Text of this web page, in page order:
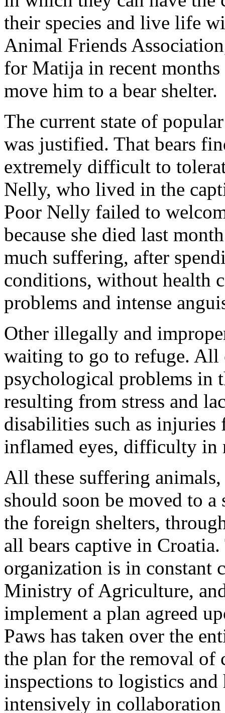
their species and live life
Animal Friends
for Matija in recent months
move him to a bear shelter.
The current state of
was justified. That bears
extremely difficult to
Nelly, who lived in the
Poor Nelly failed to
because she died last
much suffering, after
conditions, without health
problems and intense
Other illegally and
waiting to go to refuge. All
psychological problems in
resulting from stress and
disabilities such as
inflamed eyes, difficulty in
All these suffering
should soon be moved to
the foreign shelters,
all bears captive in
organization is in constant
Ministry of Agriculture,
implement a plan agreed
Paws has taken over the
the plan for the removal of
inspections to logistics
intensively in